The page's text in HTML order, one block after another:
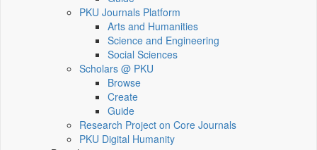
PKU Journals Platform
Arts and Humanities
Science and Engineering
Social Sciences
Scholars @ PKU
Browse
Create
Guide
Research Project on Core Journals
PKU Digital Humanity